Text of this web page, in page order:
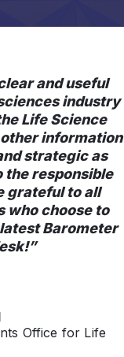
and useful
industry
Life Science
information
strategic as
the responsible
grateful to all
who choose to
Barometer
Office for Life